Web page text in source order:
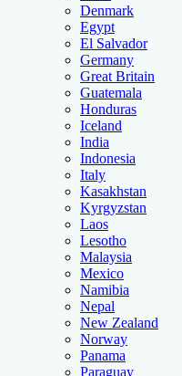
Denmark
Egypt
El Salvador
Germany
Great Britain
Guatemala
Honduras
Iceland
India
Indonesia
Italy
Kasakhstan
Kyrgyzstan
Laos
Lesotho
Malaysia
Mexico
Namibia
Nepal
New Zealand
Norway
Panama
Paraguay